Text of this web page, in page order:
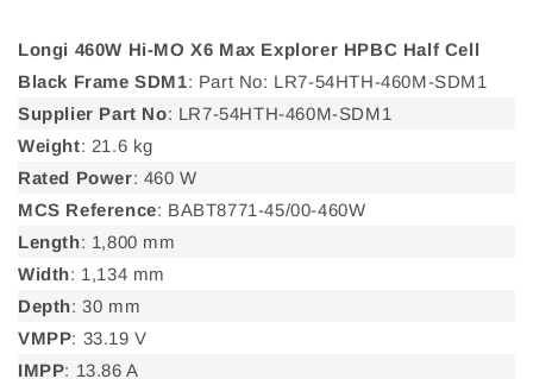
Longi 460W Hi-MO X6 Max Explorer HPBC Half Cell
Black Frame SDM1: Part No: LR7-54HTH-460M-SDM1
Supplier Part No: LR7-54HTH-460M-SDM1
Weight: 21.6 kg
Rated Power: 460 W
MCS Reference: BABT8771-45/00-460W
Length: 1,800 mm
Width: 1,134 mm
Depth: 30 mm
VMPP: 33.19 V
IMPP: 13.86 A